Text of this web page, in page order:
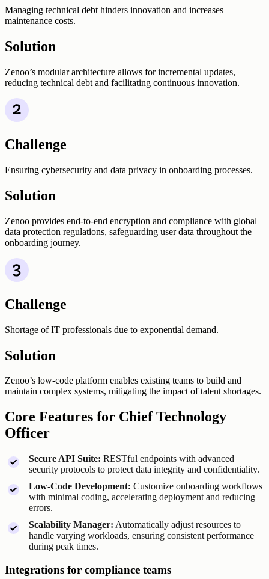
Managing technical debt hinders innovation and increases
maintenance costs.
Solution
Zenoo’s modular architecture allows for incremental updates,
reducing technical debt and facilitating continuous innovation.
Challenge
Ensuring cybersecurity and data privacy in onboarding processes.
Solution
Zenoo provides end-to-end encryption and compliance with global
data protection regulations, safeguarding user data throughout the
onboarding journey.
Challenge
Shortage of IT professionals due to exponential demand.
Solution
Zenoo’s low-code platform enables existing teams to build and
maintain complex systems, mitigating the impact of talent shortages.
Core Features for Chief Technology
Officer
Secure API Suite: RESTful endpoints with advanced
security protocols to protect data integrity and confidentiality.
Low-Code Development: Customize onboarding workflows
with minimal coding, accelerating deployment and reducing
errors.
Scalability Manager: Automatically adjust resources to
handle varying workloads, ensuring consistent performance
during peak times.
Integrations for compliance teams